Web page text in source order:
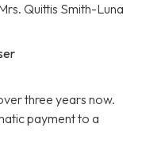
Quittis Smith-Luna
three years now.
payment to a